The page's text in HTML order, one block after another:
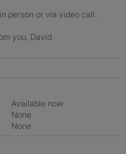
person or via video call.
you, David
Available now
None
None